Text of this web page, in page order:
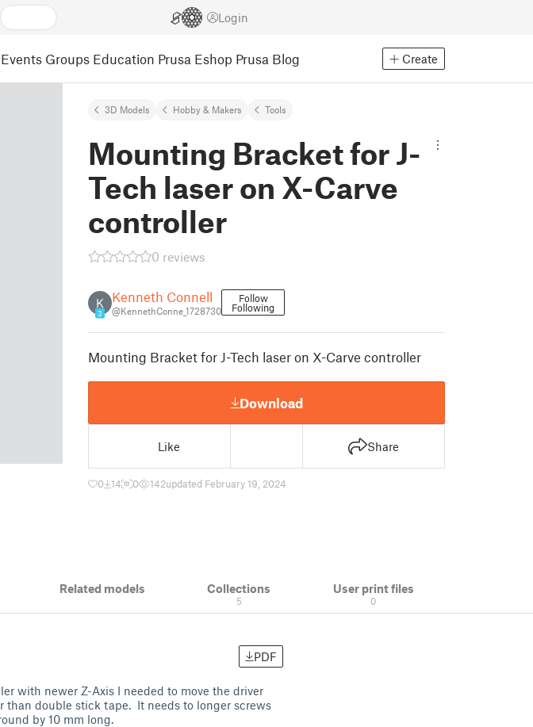
Login
Events Groups Education Prusa Eshop Prusa Blog Create
3D Models Hobby & Makers Tools
Mounting Bracket for J-
Tech laser on X-Carve
controller
0 reviews
K
3
Kenneth Connell
@KennethConne_1728730
Follow
Following
Mounting Bracket for J-Tech laser on X-Carve controller
Download
Like Share
0 14 0 142updated February 19, 2024
Related models Collections
5
User print files
0
PDF
with newer Z-Axis I needed to move the driver
than double stick tape. It needs to longer screws
by 10 mm long.